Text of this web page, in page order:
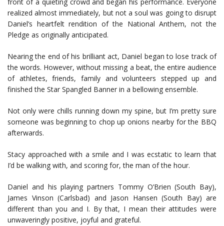
realized almost immediately, but not a soul was going to disrupt
Daniel’s heartfelt rendition of the National Anthem, not the
Pledge as originally anticipated.
Nearing the end of his brilliant act, Daniel began to lose track of
the words. However, without missing a beat, the entire audience
of athletes, friends, family and volunteers stepped up and
finished the Star Spangled Banner in a bellowing ensemble.
Not only were chills running down my spine, but I’m pretty sure
someone was beginning to chop up onions nearby for the BBQ
afterwards.
Stacy approached with a smile and I was ecstatic to learn that
I’d be walking with, and scoring for, the man of the hour.
Daniel and his playing partners Tommy O’Brien (South Bay),
James Vinson (Carlsbad) and Jason Hansen (South Bay) are
different than you and I. By that, I mean their attitudes were
unwaveringly positive, joyful and grateful.